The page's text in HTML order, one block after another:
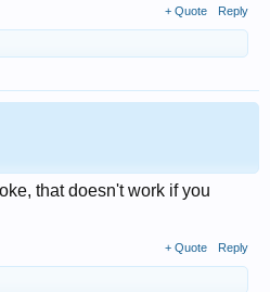
+ Quote Reply
that doesn't work if you
+ Quote Reply